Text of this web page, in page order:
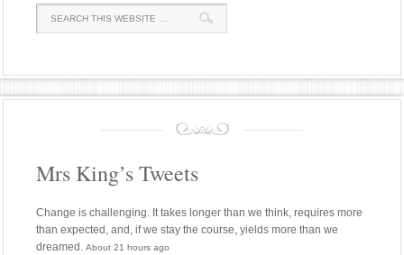
Mrs King’s Tweets
Change is challenging. It takes longer than we think, requires more
than expected, and, if we stay the course, yields more than we
dreamed. About 21 hours ago